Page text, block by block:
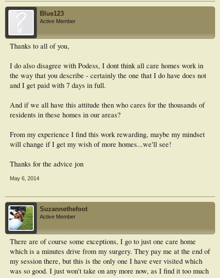
Blue123
Active Member
Thanks to all of you,
I do also disagree with Podess, I dont think all care homes work in
the way that you describe - certainly the one that I do have does not
and I get paid with 7 days in full.
And if we all have this attitude then who cares for the thousands of
residents in these homes in our areas?
From my experience I find this work rewarding, maybe my mindset
will change if I get my wish of more homes...we'll see!
Thanks for the advice jon
May 6, 2014
Suzannethefoot
Active Member
There are of course some exceptions, I go to just one care home
which is a minutes drive from my surgery. They pay me at the end of
my session there, but this is the only one I have ever visited which
was so good. I just won't take on any more now, as I find it too much